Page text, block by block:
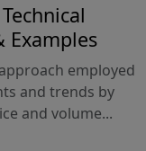
Examples
employed
and trends by
and volume...